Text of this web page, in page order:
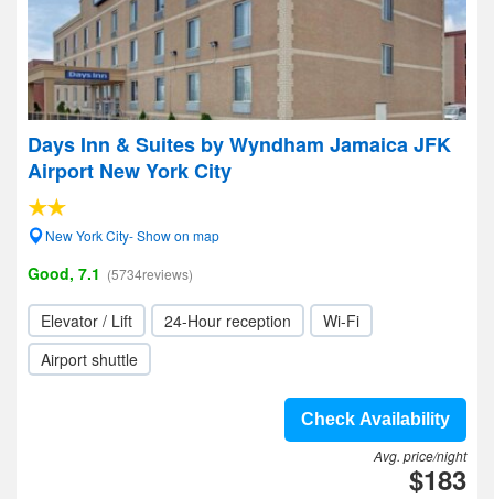
Days Inn & Suites by Wyndham Jamaica JFK
Airport New York City
New York City- Show on map
Good, 7.1 (5734reviews)
Elevator / Lift 24-Hour reception
Wi-Fi
Airport shuttle
Check Availability
Avg. price/night
$183